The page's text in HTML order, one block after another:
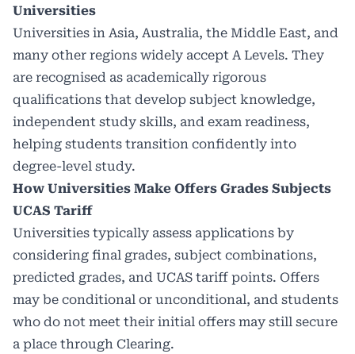
Universities
Universities in Asia, Australia, the Middle East, and
many other regions widely accept A Levels. They
are recognised as academically rigorous
qualifications that develop subject knowledge,
independent study skills, and exam readiness,
helping students transition confidently into
degree-level study.
How Universities Make Offers Grades Subjects
UCAS Tariff
Universities typically assess applications by
considering final grades, subject combinations,
predicted grades, and UCAS tariff points. Offers
may be conditional or unconditional, and students
who do not meet their initial offers may still secure
a place through Clearing.